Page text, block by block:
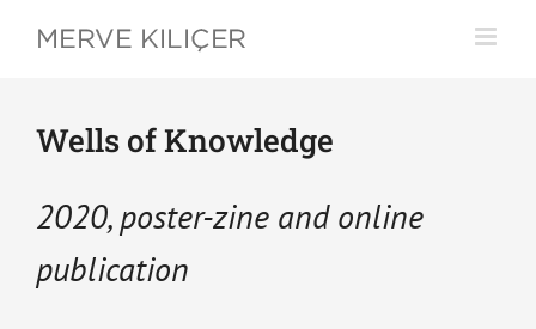
Wells of Knowledge
2020, poster-zine and online
publication